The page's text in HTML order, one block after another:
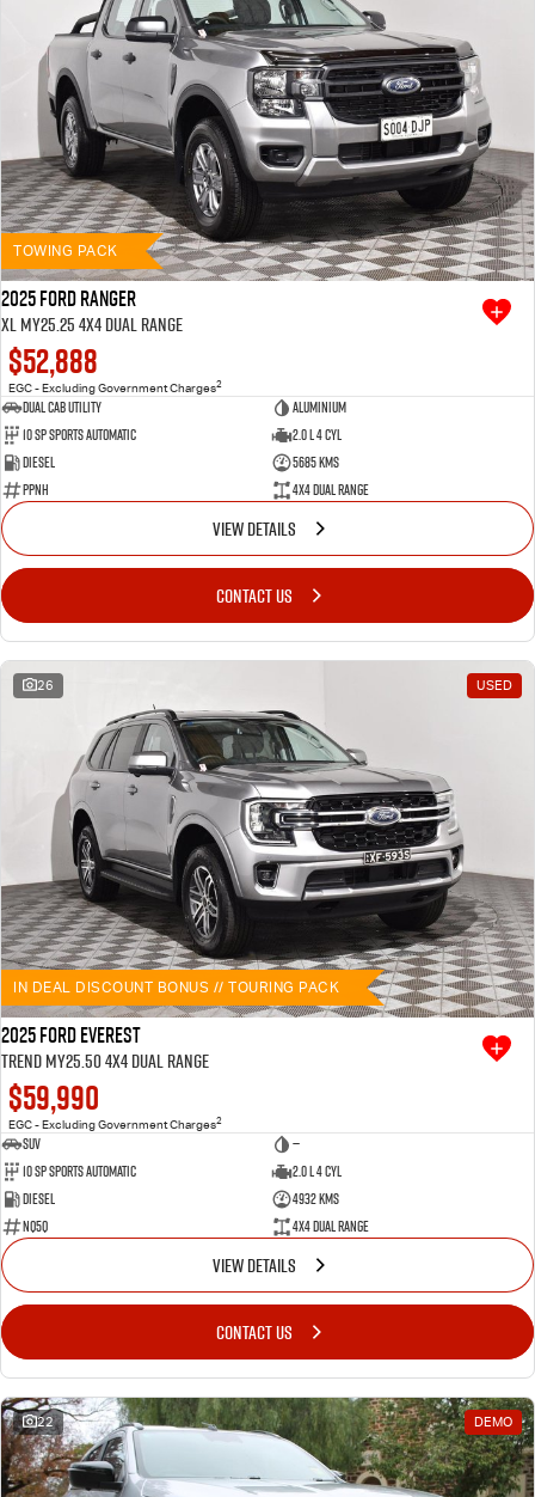
TOWING PACK
2025 Ford Ranger
XL MY25.25 4X4 Dual Range
$52,888
EGC - Excluding Government Charges2
Dual Cab Utility
Aluminium
10 SP Sports Automatic
2.0 L 4 Cyl
Diesel
5685 Kms
PPNH
4X4 Dual Range
VIEW DETAILS
CONTACT US
26 USED
IN DEAL DISCOUNT BONUS // TOURING PACK
2025 Ford Everest
Trend MY25.50 4X4 Dual Range
$59,990
EGC - Excluding Government Charges2
SUV
—
10 SP Sports Automatic
2.0 L 4 Cyl
Diesel
4932 Kms
NQ5Q
4X4 Dual Range
VIEW DETAILS
CONTACT US
22 DEMO